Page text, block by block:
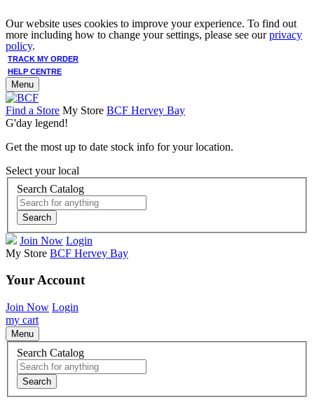
Our website uses cookies to improve your experience. To find out
more including how to change your settings, please see ourprivacy
policy.
TRACK MY ORDER
HELP CENTRE
Menu
Find a Store My Store BCF Hervey Bay
G'day legend!
Get the most up to date stock info for your location.
Select your local
Search Catalog
Search
Join Now Login
My Store BCF Hervey Bay
Your Account
Join Now Login
my cart
Menu
Search Catalog
Search